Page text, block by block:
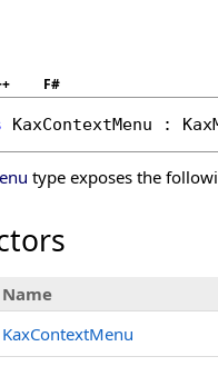
F#
KaxContextMenu :
type exposes the
Name
KaxContextMenu